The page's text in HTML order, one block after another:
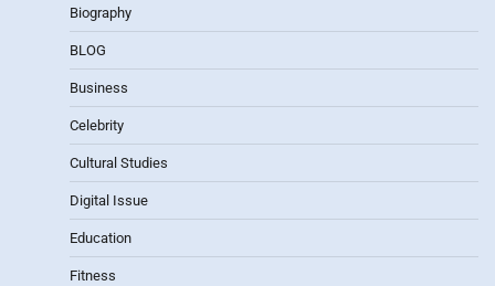
Biography
BLOG
Business
Celebrity
Cultural Studies
Digital Issue
Education
Fitness